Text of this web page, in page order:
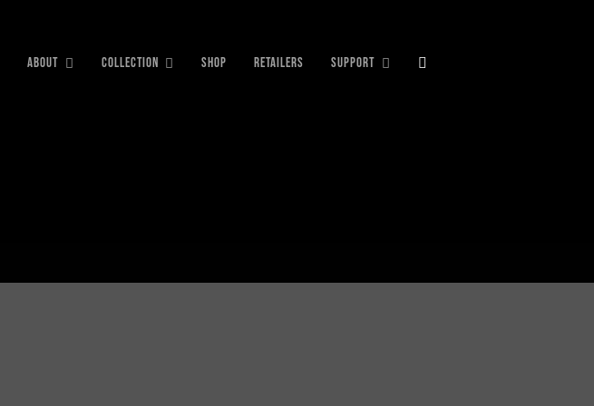
ABOUT COLLECTION SHOP RETAILERS SUPPORT